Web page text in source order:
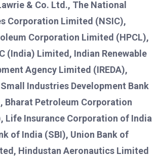
& Co. Ltd., The National
Corporation Limited (NSIC),
Corporation Limited (HPCL),
(India) Limited, Indian Renewable
Agency Limited (IREDA),
Industries Development Bank
Bharat Petroleum Corporation
Life Insurance Corporation of India
of India (SBI), Union Bank of
Hindustan Aeronautics Limited